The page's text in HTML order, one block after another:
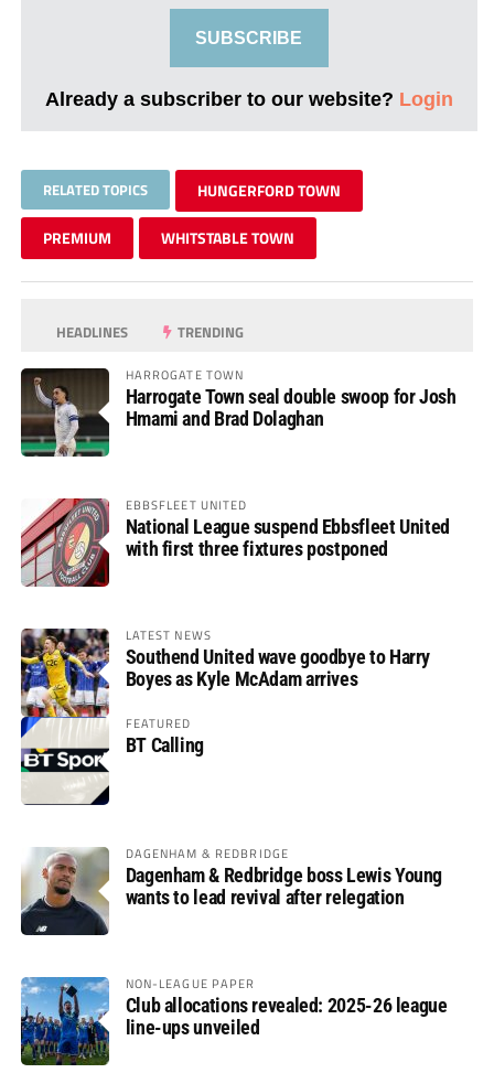
SUBSCRIBE
Already a subscriber to our website? Login
RELATED TOPICS HUNGERFORD TOWN
PREMIUM WHITSTABLE TOWN
HEADLINES TRENDING
HARROGATE TOWN
Harrogate Town seal double swoop for Josh
Hmami and Brad Dolaghan
EBBSFLEET UNITED
National League suspend Ebbsfleet United
with first three fixtures postponed
LATEST NEWS
Southend United wave goodbye to Harry
Boyes as Kyle McAdam arrives
FEATURED
BT Calling
DAGENHAM & REDBRIDGE
Dagenham & Redbridge boss Lewis Young
wants to lead revival after relegation
NON-LEAGUE PAPER
Club allocations revealed: 2025-26 league
line-ups unveiled